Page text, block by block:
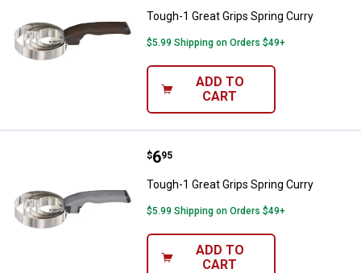
Tough-1 Great Grips Spring Curry
$5.99 Shipping on Orders $49+
ADD TO
CART
Tough-1 Great Grips Spring Curry
Price:
$6
. 95
Tough-1 Great Grips Spring Curry
$5.99 Shipping on Orders $49+
ADD TO
CART